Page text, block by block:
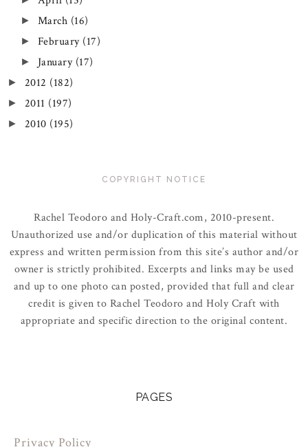
► March (16)
► February (17)
► January (17)
► 2012 (182)
► 2011 (197)
► 2010 (195)
COPYRIGHT NOTICE
Rachel Teodoro and Holy-Craft.com, 2010-present.
Unauthorized use and/or duplication of this material without
express and written permission from this site’s author and/or
owner is strictly prohibited. Excerpts and links may be used
and up to one photo can posted, provided that full and clear
credit is given to Rachel Teodoro and Holy Craft with
appropriate and specific direction to the original content.
PAGES
Privacy Policy